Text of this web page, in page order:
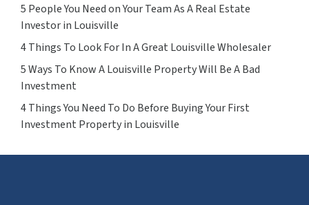
5 People You Need on Your Team As A Real Estate
Investor in Louisville
4 Things To Look For In A Great Louisville Wholesaler
5 Ways To Know A Louisville Property Will Be A Bad
Investment
4 Things You Need To Do Before Buying Your First
Investment Property in Louisville